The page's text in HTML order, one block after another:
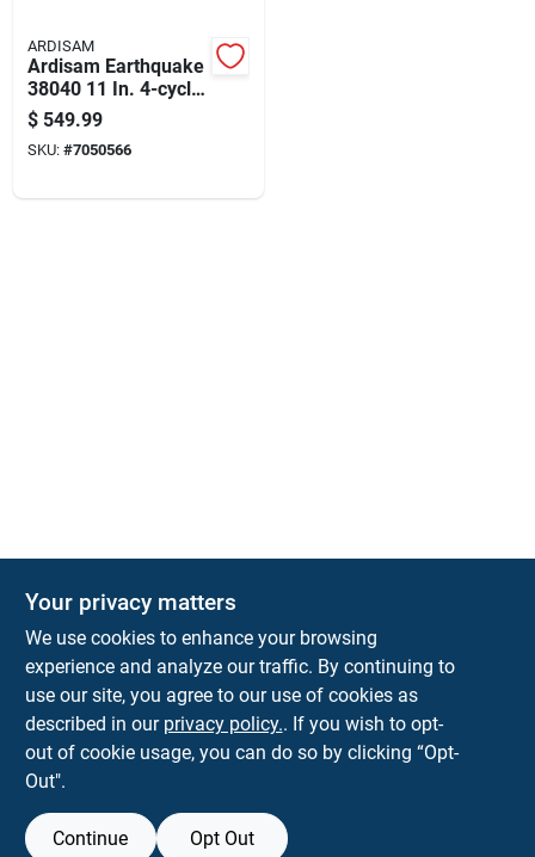
ARDISAM
Ardisam Earthquake
38040 11 In. 4-cycle
140 Cc Tiller
$ 549.99
SKU: #7050566
Park Slope Hardware
593 5TH AVE, BROOKLYN, NY, 11215 BROOKLYN NY
parkslopehardware5th@gmail.com
718-788-6683
Connect with us
Your privacy matters
We use cookies to enhance your browsing
experience and analyze our traffic. By continuing to
use our site, you agree to our use of cookies as
described in our privacy policy.. If you wish to opt-
out of cookie usage, you can do so by clicking “Opt-
Out".
Continue Opt Out